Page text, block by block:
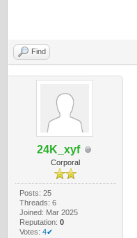
Find
24K_xyf
Corporal
Posts: 25
Threads: 6
Joined: Mar 2025
Reputation: 0
Votes: 4✔